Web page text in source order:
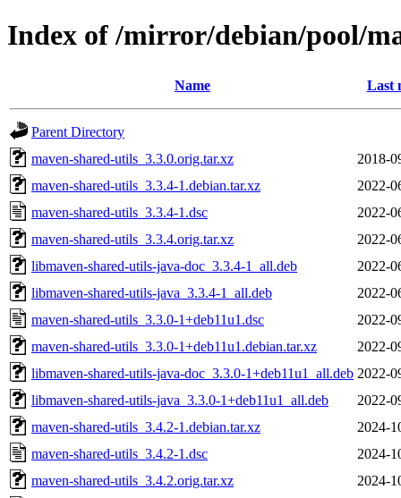
Index of /mirror/debian/pool/
Name Last
Parent Directory
maven-shared-utils_3.3.0.orig.tar.xz
2018-
maven-shared-utils_3.3.4-1.debian.tar.xz
2022-
maven-shared-utils_3.3.4-1.dsc
2022-
maven-shared-utils_3.3.4.orig.tar.xz
2022-
libmaven-shared-utils-java-doc_3.3.4-1_all.deb
2022-
libmaven-shared-utils-java_3.3.4-1_all.deb
2022-
maven-shared-utils_3.3.0-1+deb11u1.dsc
2022-
maven-shared-utils_3.3.0-1+deb11u1.debian.tar.xz
2022-
libmaven-shared-utils-java-doc_3.3.0-1+deb11u1_all.deb 2022-
libmaven-shared-utils-java_3.3.0-1+deb11u1_all.deb
2022-
maven-shared-utils_3.4.2-1.debian.tar.xz
2024-
maven-shared-utils_3.4.2-1.dsc
2024-
maven-shared-utils_3.4.2.orig.tar.xz
2024-